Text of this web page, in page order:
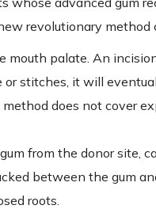
revolutionary method
mouth palate. An
stitches, it will
does not cover
from the donor site,
between the gum
roots.